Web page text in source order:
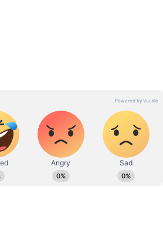
Will Ben Stokes Lose His
England Test Captaincy?
Nightclub Incident Sparks
of experience in writing engaging
from different angles. Hrishikesh
Sportskeeda, InsideSport,
an ardent follower of cricket and
and Roger Federer fan, he